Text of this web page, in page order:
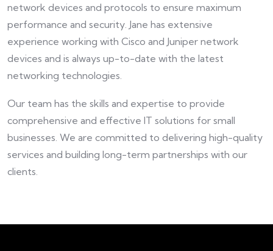
network devices and protocols to ensure maximum
performance and security. Jane has extensive
experience working with Cisco and Juniper network
devices and is always up-to-date with the latest
networking technologies.
Our team has the skills and expertise to provide
comprehensive and effective IT solutions for small
businesses. We are committed to delivering high-quality
services and building long-term partnerships with our
clients.